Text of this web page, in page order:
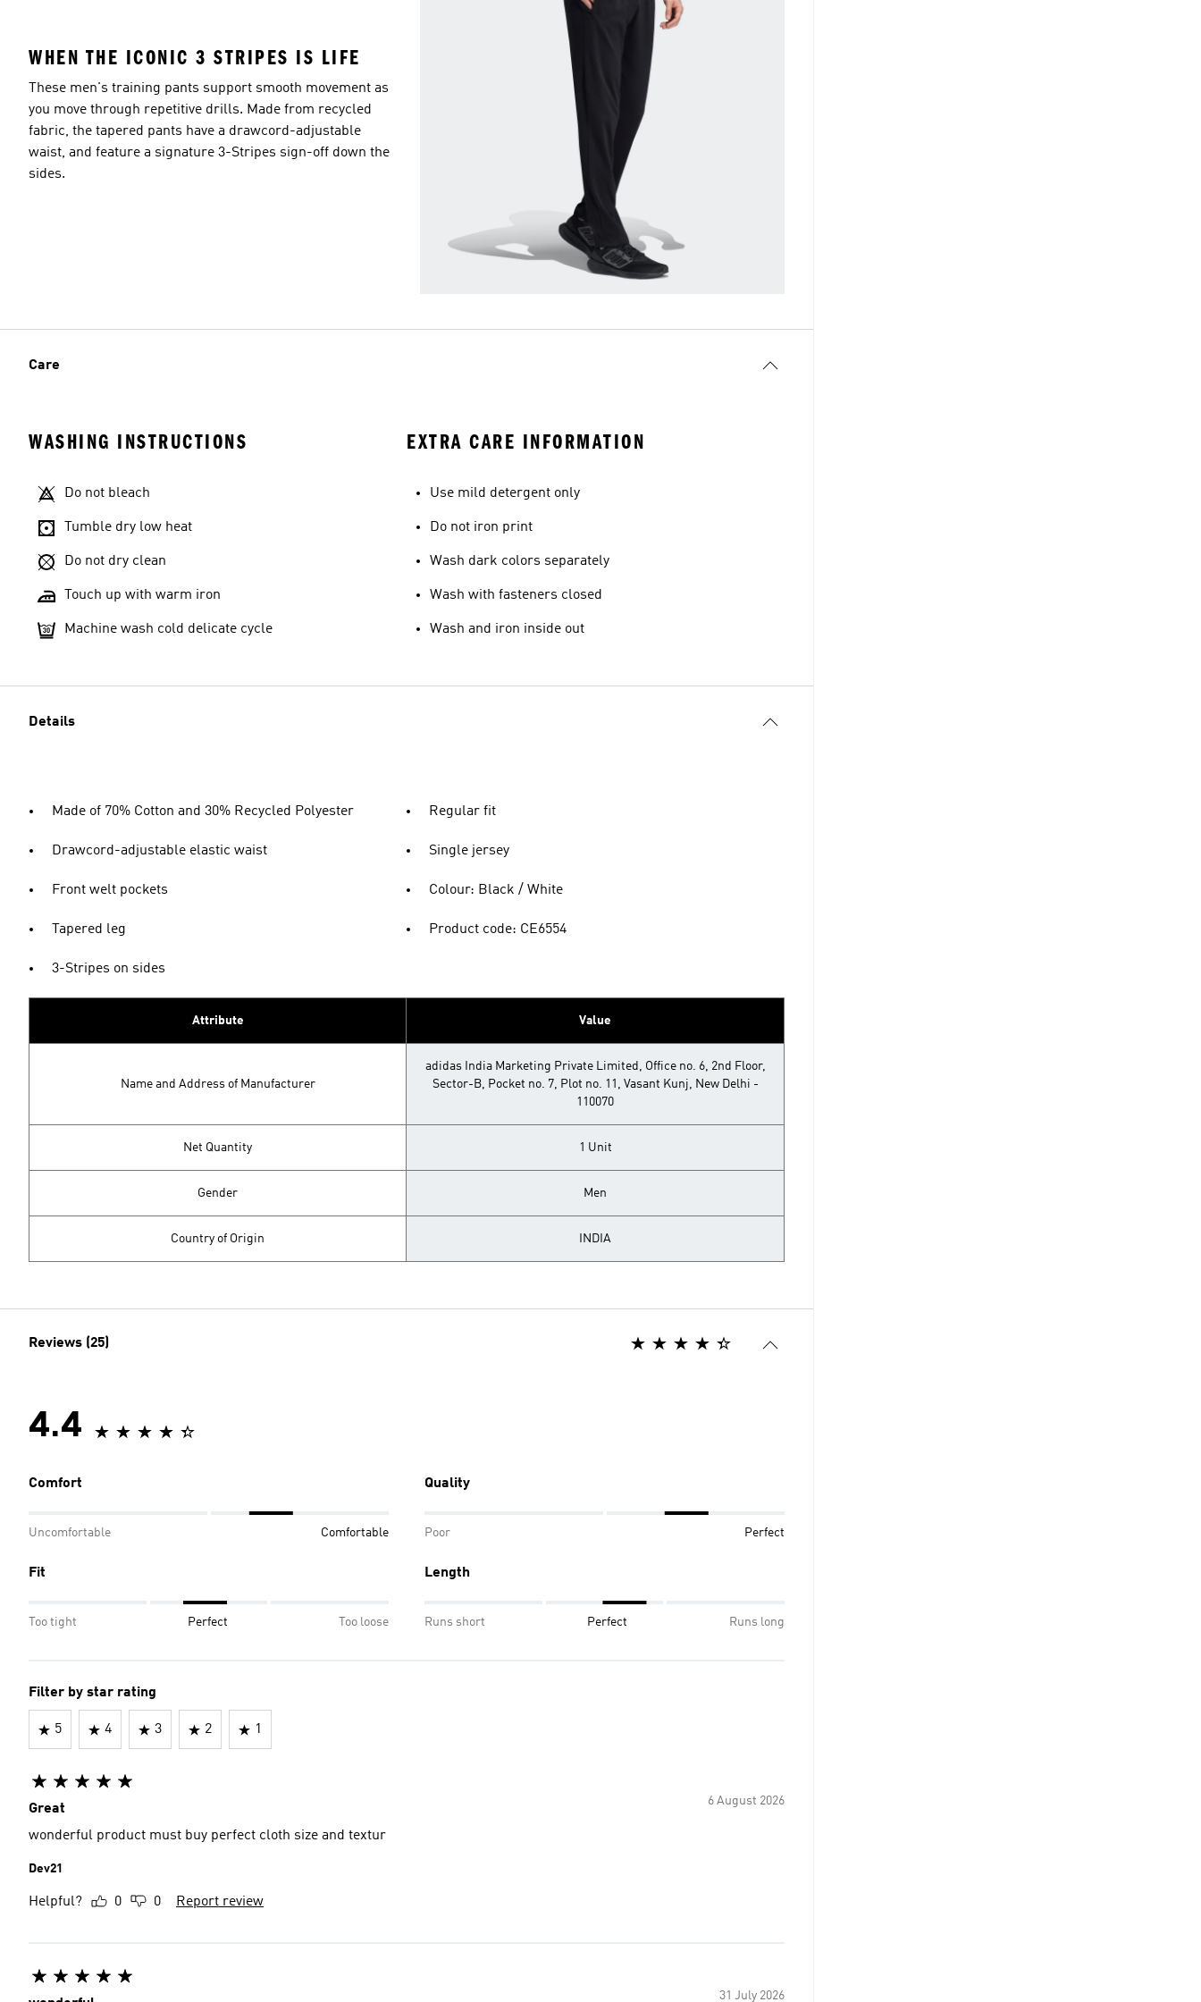
WHEN THE ICONIC 3 STRIPES IS LIFE
These men's training pants support smooth movement as
you move through repetitive drills. Made from recycled
fabric, the tapered pants have a drawcord-adjustable
waist, and feature a signature 3-Stripes sign-off down the
sides.
Care
WASHING INSTRUCTIONS
Do not bleach
Tumble dry low heat
Do not dry clean
Touch up with warm iron
Machine wash cold delicate cycle
EXTRA CARE INFORMATION
Use mild detergent only
Do not iron print
Wash dark colors separately
Wash with fasteners closed
Wash and iron inside out
Details
Made of 70% Cotton and 30% Recycled Polyester
Drawcord-adjustable elastic waist
Front welt pockets
Tapered leg
3-Stripes on sides
Regular fit
Single jersey
Colour: Black / White
Product code: CE6554
Attribute Value
Name and Address of Manufacturer
adidas India Marketing Private Limited, Office no. 6, 2nd Floor,
Sector-B, Pocket no. 7, Plot no. 11, Vasant Kunj, New Delhi -
110070
Net Quantity 1 Unit
Gender Men
Country of Origin INDIA
Reviews (25)
4.4
Comfort
Uncomfortable Comfortable
Quality
Poor Perfect
Fit
Too tight Perfect Too loose
Length
Runs short Perfect Runs long
Filter by star rating
5 4 3 2 1
6 August 2026
Great
wonderful product must buy perfect cloth size and textur
Dev21
Helpful? 0 0 Report review
31 July 2026